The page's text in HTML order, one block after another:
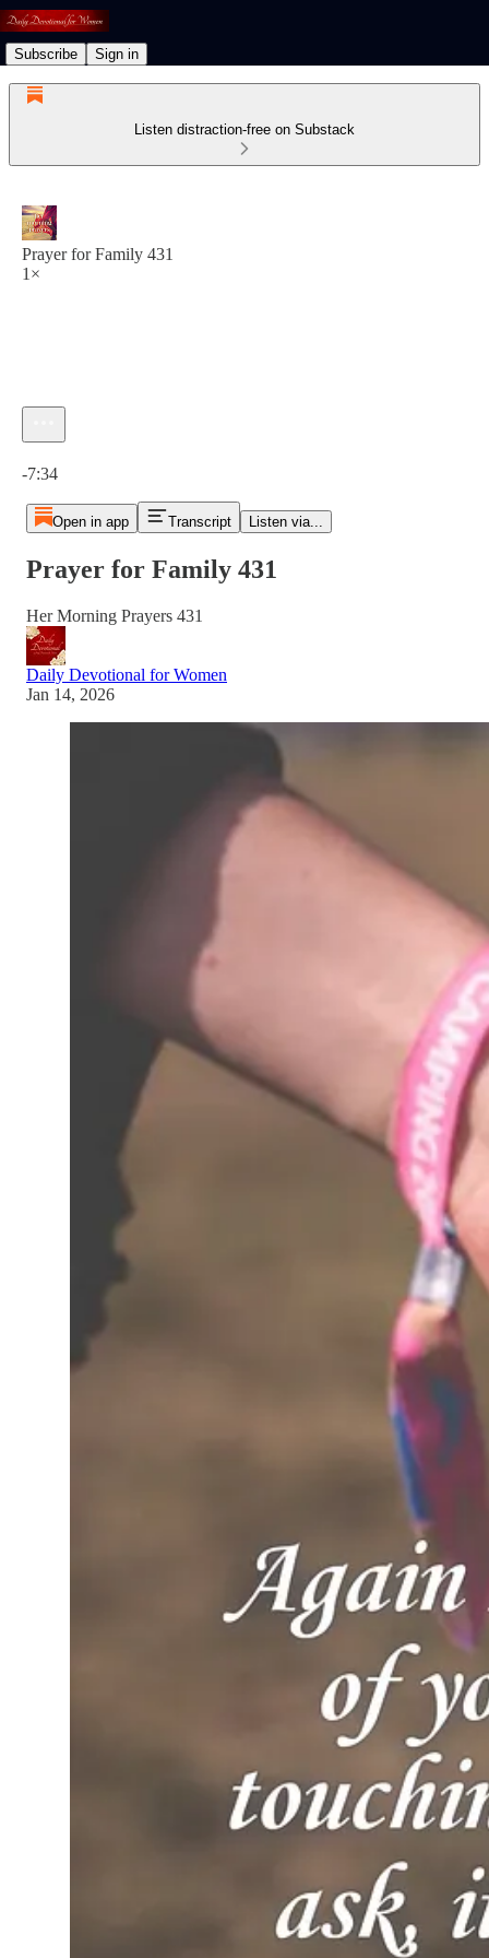
Subscribe Sign in
Listen distraction-free on Substack
Prayer for Family 431
1×
-7:34
Open in app Transcript Listen via...
Prayer for Family 431
Her Morning Prayers 431
Daily Devotional for Women
Jan 14, 2026